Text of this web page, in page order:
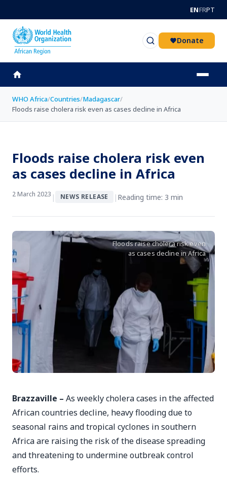
ENFRPT
Donate
WHO Africa/Countries/Madagascar/
Floods raise cholera risk even as cases decline in Africa
Floods raise cholera risk even
as cases decline in Africa
2 March 2023 | NEWS RELEASE | Reading time: 3 min
Floods raise cholera risk even
as cases decline in Africa
Brazzaville – As weekly cholera cases in the affected
African countries decline, heavy flooding due to
seasonal rains and tropical cyclones in southern
Africa are raising the risk of the disease spreading
and threatening to undermine outbreak control
efforts.